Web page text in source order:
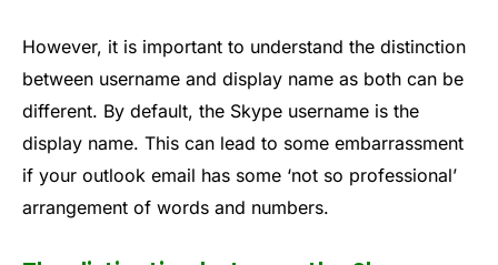
However, it is important to understand the distinction
between username and display name as both can be
different. By default, the Skype username is the
display name. This can lead to some embarrassment
if your outlook email has some ‘not so professional’
arrangement of words and numbers.